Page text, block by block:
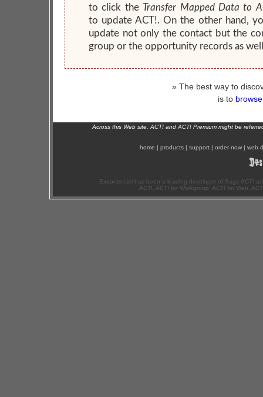
to click the Transfer Mapped Data to
to update ACT!. On the other hand,
update not only the contact but the
group or the opportunity records as
» The best way to
is to
Across this Web site, ACT! and ACT! Premium might be
home | products | support | order now | web
Exponenciel has been a leading developer of Sage ACT!
ACT!, ACT! for Workgroup, ACT! for Web,